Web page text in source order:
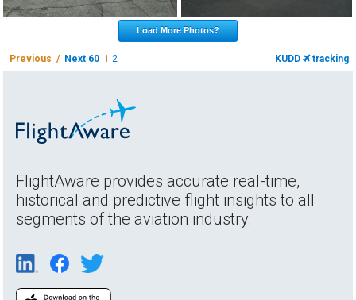
Load More Photos?
Previous / Next 60 1 2 KUDD tracking
FlightAware provides accurate real-time,
historical and predictive flight insights to all
segments of the aviation industry.